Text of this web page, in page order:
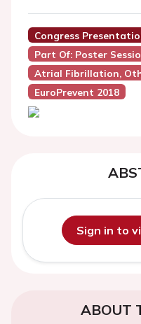
Congress
Part Of: Poster
Atrial Fibrillation,
EuroPrevent 2018
Sign in to
ABOUT